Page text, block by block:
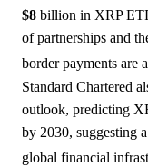
$8 billion in XRP
of partnerships and
border payments are
Standard Chartered
outlook, predicting
by 2030, suggesting
global financial